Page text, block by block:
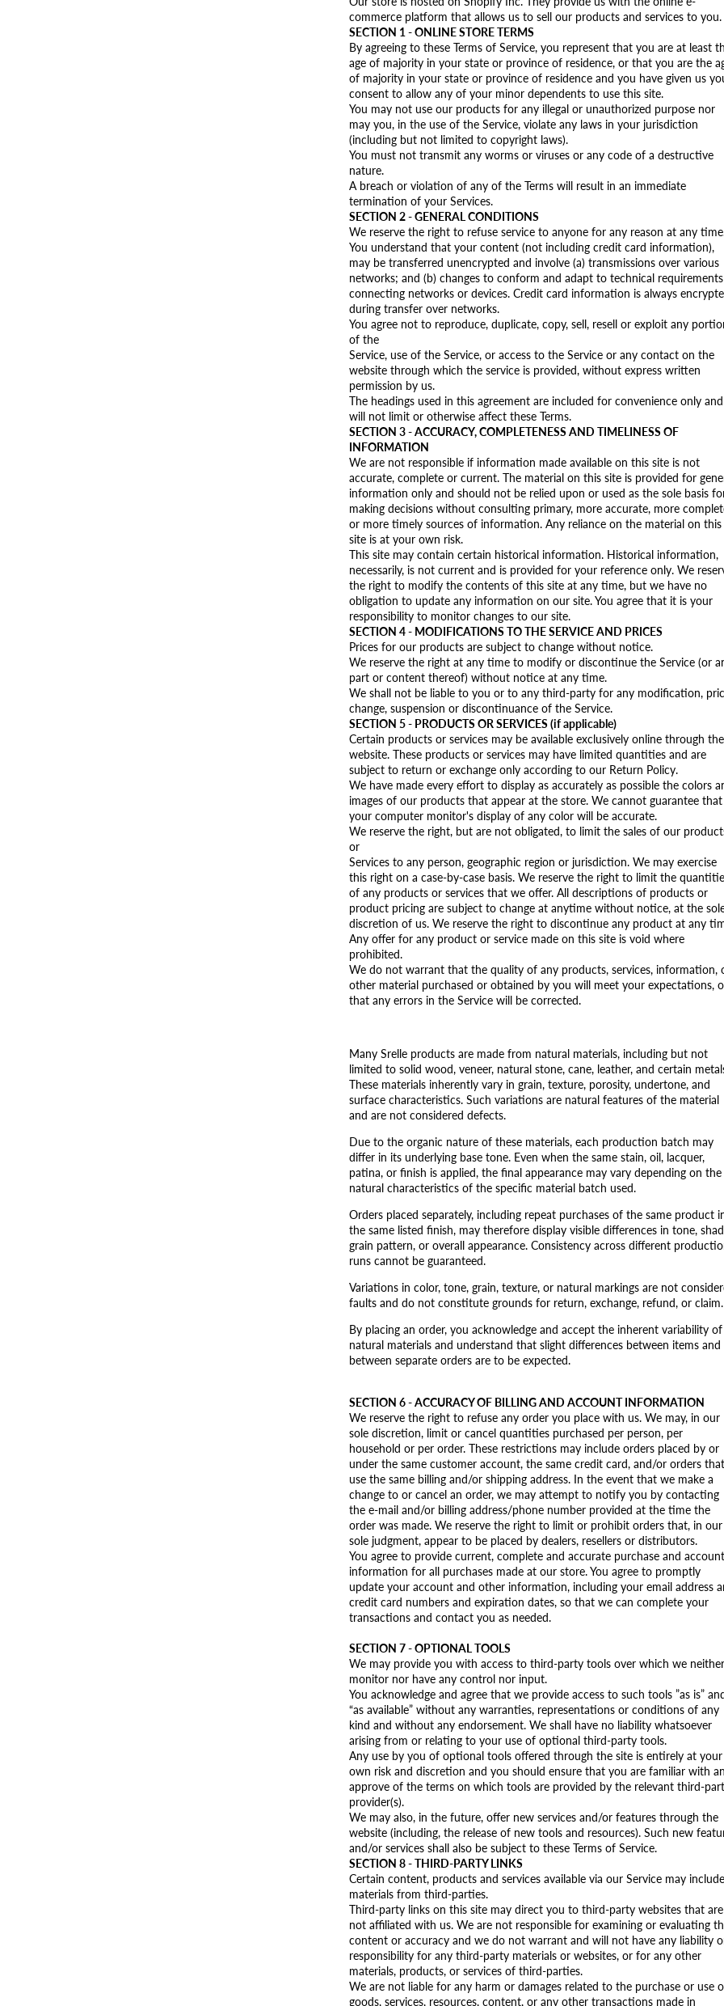
commerce platform that allows us to sell our products and services to you.
SECTION 1 - ONLINE STORE TERMS
By agreeing to these Terms of Service, you represent that you are at least
age of majority in your state or province of residence, or that you are the
of majority in your state or province of residence and you have given us
consent to allow any of your minor dependents to use this site.
You may not use our products for any illegal or unauthorized purpose nor
may you, in the use of the Service, violate any laws in your jurisdiction
(including but not limited to copyright laws).
You must not transmit any worms or viruses or any code of a destructive
nature.
A breach or violation of any of the Terms will result in an immediate
termination of your Services.
SECTION 2 - GENERAL CONDITIONS
We reserve the right to refuse service to anyone for any reason at any
You understand that your content (not including credit card information),
may be transferred unencrypted and involve (a) transmissions over various
networks; and (b) changes to conform and adapt to technical
connecting networks or devices. Credit card information is always
during transfer over networks.
You agree not to reproduce, duplicate, copy, sell, resell or exploit any
of the
Service, use of the Service, or access to the Service or any contact on the
website through which the service is provided, without express written
permission by us.
The headings used in this agreement are included for convenience only and
will not limit or otherwise affect these Terms.
SECTION 3 - ACCURACY, COMPLETENESS AND TIMELINESS OF
INFORMATION
We are not responsible if information made available on this site is not
accurate, complete or current. The material on this site is provided for
information only and should not be relied upon or used as the sole basis
making decisions without consulting primary, more accurate, more
or more timely sources of information. Any reliance on the material on this
site is at your own risk.
This site may contain certain historical information. Historical information,
necessarily, is not current and is provided for your reference only. We
the right to modify the contents of this site at any time, but we have no
obligation to update any information on our site. You agree that it is your
responsibility to monitor changes to our site.
SECTION 4 - MODIFICATIONS TO THE SERVICE AND PRICES
Prices for our products are subject to change without notice.
We reserve the right at any time to modify or discontinue the Service (or
part or content thereof) without notice at any time.
We shall not be liable to you or to any third-party for any modification,
change, suspension or discontinuance of the Service.
SECTION 5 - PRODUCTS OR SERVICES (if applicable)
Certain products or services may be available exclusively online through the
website. These products or services may have limited quantities and are
subject to return or exchange only according to our Return Policy.
We have made every effort to display as accurately as possible the colors
images of our products that appear at the store. We cannot guarantee that
your computer monitor's display of any color will be accurate.
We reserve the right, but are not obligated, to limit the sales of our
or
Services to any person, geographic region or jurisdiction. We may exercise
this right on a case-by-case basis. We reserve the right to limit the
of any products or services that we offer. All descriptions of products or
product pricing are subject to change at anytime without notice, at the
discretion of us. We reserve the right to discontinue any product at any
Any offer for any product or service made on this site is void where
prohibited.
We do not warrant that the quality of any products, services, information,
other material purchased or obtained by you will meet your expectations,
that any errors in the Service will be corrected.
Many Srelle products are made from natural materials, including but not
limited to solid wood, veneer, natural stone, cane, leather, and certain
These materials inherently vary in grain, texture, porosity, undertone, and
surface characteristics. Such variations are natural features of the material
and are not considered defects.
Due to the organic nature of these materials, each production batch may
differ in its underlying base tone. Even when the same stain, oil, lacquer,
patina, or finish is applied, the final appearance may vary depending on the
natural characteristics of the specific material batch used.
Orders placed separately, including repeat purchases of the same product
the same listed finish, may therefore display visible differences in tone,
grain pattern, or overall appearance. Consistency across different
runs cannot be guaranteed.
Variations in color, tone, grain, texture, or natural markings are not
faults and do not constitute grounds for return, exchange, refund, or claim.
By placing an order, you acknowledge and accept the inherent variability of
natural materials and understand that slight differences between items and
between separate orders are to be expected.
SECTION 6 - ACCURACY OF BILLING AND ACCOUNT INFORMATION
We reserve the right to refuse any order you place with us. We may, in our
sole discretion, limit or cancel quantities purchased per person, per
household or per order. These restrictions may include orders placed by or
under the same customer account, the same credit card, and/or orders that
use the same billing and/or shipping address. In the event that we make a
change to or cancel an order, we may attempt to notify you by contacting
the e‑mail and/or billing address/phone number provided at the time the
order was made. We reserve the right to limit or prohibit orders that, in our
sole judgment, appear to be placed by dealers, resellers or distributors.
You agree to provide current, complete and accurate purchase and account
information for all purchases made at our store. You agree to promptly
update your account and other information, including your email address
credit card numbers and expiration dates, so that we can complete your
transactions and contact you as needed.
SECTION 7 - OPTIONAL TOOLS
We may provide you with access to third-party tools over which we neither
monitor nor have any control nor input.
You acknowledge and agree that we provide access to such tools ”as is”
“as available” without any warranties, representations or conditions of any
kind and without any endorsement. We shall have no liability whatsoever
arising from or relating to your use of optional third-party tools.
Any use by you of optional tools offered through the site is entirely at your
own risk and discretion and you should ensure that you are familiar with
approve of the terms on which tools are provided by the relevant third-
provider(s).
We may also, in the future, offer new services and/or features through the
website (including, the release of new tools and resources). Such new
and/or services shall also be subject to these Terms of Service.
SECTION 8 - THIRD-PARTY LINKS
Certain content, products and services available via our Service may include
materials from third-parties.
Third-party links on this site may direct you to third-party websites that are
not affiliated with us. We are not responsible for examining or evaluating
content or accuracy and we do not warrant and will not have any liability
responsibility for any third-party materials or websites, or for any other
materials, products, or services of third-parties.
We are not liable for any harm or damages related to the purchase or use
goods, services, resources, content, or any other transactions made in